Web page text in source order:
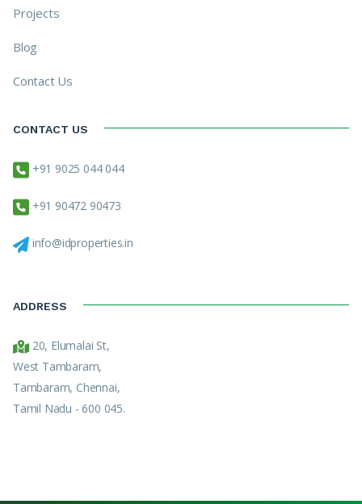
Projects
Blog
Contact Us
CONTACT US
+91 9025 044 044
+91 90472 90473
info@idproperties.in
ADDRESS
20, Elumalai St,
West Tambaram,
Tambaram, Chennai,
Tamil Nadu - 600 045.